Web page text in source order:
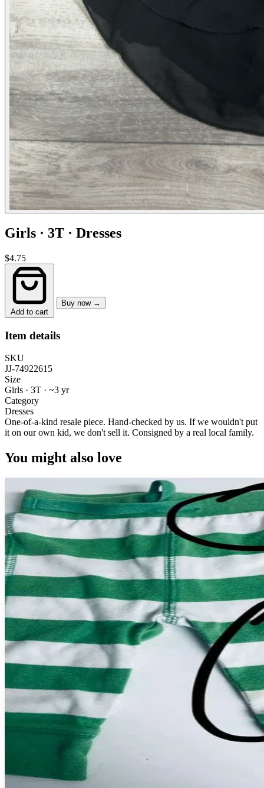
Girls · 3T · Dresses
$4.75
Add to cart
Buy now →
Item details
SKU
JJ-74922615
Size
Girls · 3T · ~3 yr
Category
Dresses
One-of-a-kind resale piece. Hand-checked by us. If we wouldn't put
it on our own kid, we don't sell it. Consigned by a real local family.
You might also love